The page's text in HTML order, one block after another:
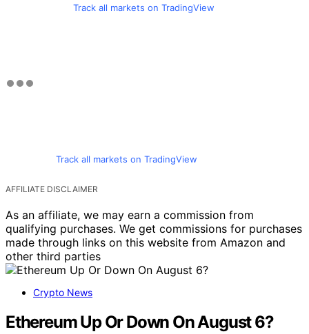
Track all markets on TradingView
Track all markets on TradingView
AFFILIATE DISCLAIMER
As an affiliate, we may earn a commission from
qualifying purchases. We get commissions for purchases
made through links on this website from Amazon and
other third parties
Crypto News
Ethereum Up Or Down On August 6?